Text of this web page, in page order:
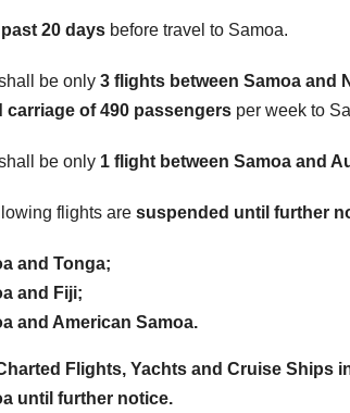
past 20 days before travel to Samoa.
be only 3 flights between Samoa and
carriage of 490 passengers per week to
be only 1 flight between Samoa and
flights are suspended until further
and Tonga;
and Fiji;
and American Samoa.
Flights, Yachts and Cruise Ships
until further notice.